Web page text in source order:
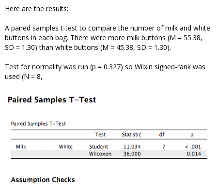
Here are the results:
A paired samples t-test to compare the number of milk and white
buttons in each bag. There were more milk buttons (M = 55.38,
SD = 1.30) than white buttons (M = 45.38, SD = 1.30).
Test for normality was run (p = 0.327) so Wilxin signed-rank was
used (N = 8,